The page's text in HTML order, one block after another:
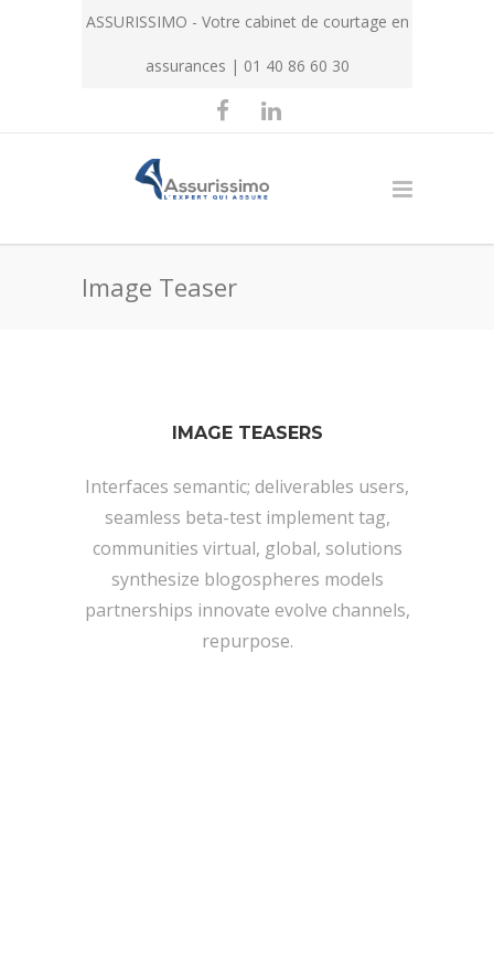
ASSURISSIMO - Votre cabinet de courtage en
assurances | 01 40 86 60 30
Image Teaser
IMAGE TEASERS
Interfaces semantic; deliverables users,
seamless beta-test implement tag,
communities virtual, global, solutions
synthesize blogospheres models
partnerships innovate evolve channels,
repurpose.